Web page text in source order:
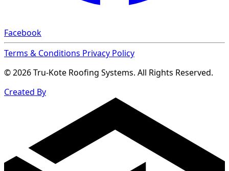
Facebook
Terms & Conditions Privacy Policy
© 2026 Tru-Kote Roofing Systems. All Rights Reserved.
Created By